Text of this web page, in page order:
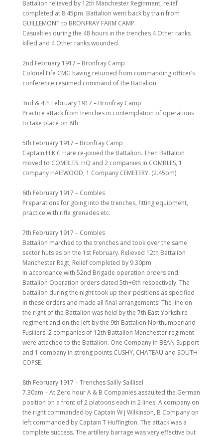
Battalion relieved by 12th Manchester Reginment, relief
completed at 8.45pm. Battalion went back by train from
GUILLEMONT to BRONFRAY FARM CAMP.
Casualties during the 48 hours in the trenches 4 Other ranks
killed and 4 Other ranks wounded.
2nd February 1917 – Bronfray Camp
Colonel Fife CMG having returned from commanding officer’s
conference resumed command of the Battalion.
3nd & 4th February 1917 – Bronfray Camp
Practice attack from trenches in contemplation of operations
to take place on 8th
5th February 1917 – Bronfray Camp
Captain H K C Hare re-joined the Battalion. Then Battalion
moved to COMBLES. HQ and 2 companies in COMBLES, 1
company HAIEWOOD, 1 Company CEMETERY. (2.45pm)
6th February 1917 – Combles
Preparations for going into the trenches, fitting equipment,
practice with rifle grenades etc.
7th February 1917 – Combles
Battalion marched to the trenches and took over the same
sector huts as on the 1st February. Relieved 12th Battalion
Manchester Regt, Relief completed by 9.30pm
In accordance with 52nd Brigade operation orders and
Battalion Operation orders dated 5th+6th respectively. The
battalion during the night took up their positions as specified
in these orders and made all final arrangements. The line on
the right of the Battalion was held by the 7th East Yorkshire
regiment and on the left by the 9th Battalion Northumberland
Fusiliers. 2 companies of 12th Battalion Manchester regiment
were attached to the Battalion. One Company in BEAN Support
and 1 company in strong points CUSHY, CHATEAU and SOUTH
COPSE.
8th February 1917 – Trenches Sailly-Saillisel
7.30am – At Zero hour A & B Companies assaulted the German
position on a front of 2 platoons each in 2 lines. A company on
the right commanded by Captain W J Wilkinson, B Company on
left commanded by Captain T Huffington. The attack was a
complete success. The artillery barrage was very effective but